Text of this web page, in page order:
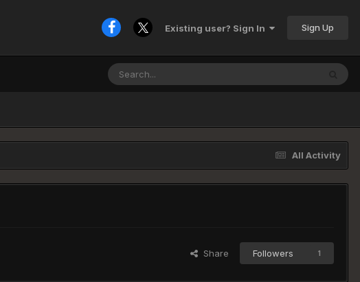
Existing user? Sign In Sign Up
All Activity
Share Followers 1